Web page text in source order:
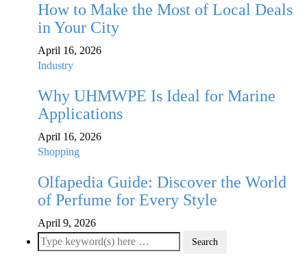
How to Make the Most of Local Deals
in Your City
April 16, 2026
Industry
Why UHMWPE Is Ideal for Marine
Applications
April 16, 2026
Shopping
Olfapedia Guide: Discover the World
of Perfume for Every Style
April 9, 2026